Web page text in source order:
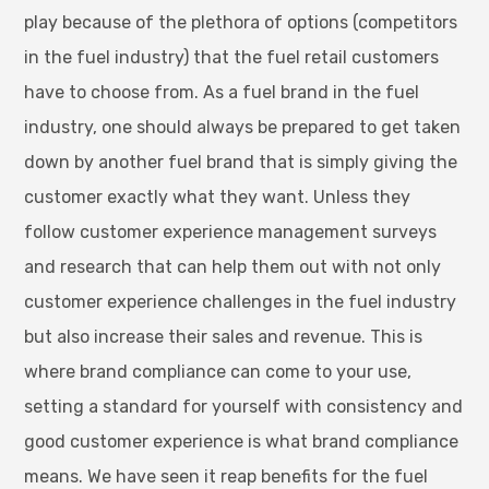
play because of the plethora of options (competitors
in the fuel industry) that the fuel retail customers
have to choose from. As a fuel brand in the fuel
industry, one should always be prepared to get taken
down by another fuel brand that is simply giving the
customer exactly what they want. Unless they
follow customer experience management surveys
and research that can help them out with not only
customer experience challenges in the fuel industry
but also increase their sales and revenue. This is
where brand compliance can come to your use,
setting a standard for yourself with consistency and
good customer experience is what brand compliance
means. We have seen it reap benefits for the fuel